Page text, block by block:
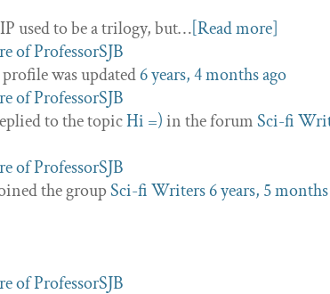
used to be a trilogy, but…[Read more]
profile was updated6 years, 4 months ago
to the topicHi =)in the forumSci-fi
the groupSci-fi Writers6 years, 5